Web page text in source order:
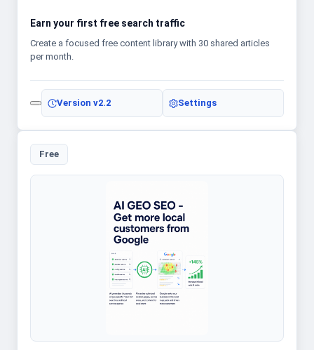
Earn your first free search traffic
Create a focused free content library with 30 shared articles
per month.
Version v2.2 Settings
Free